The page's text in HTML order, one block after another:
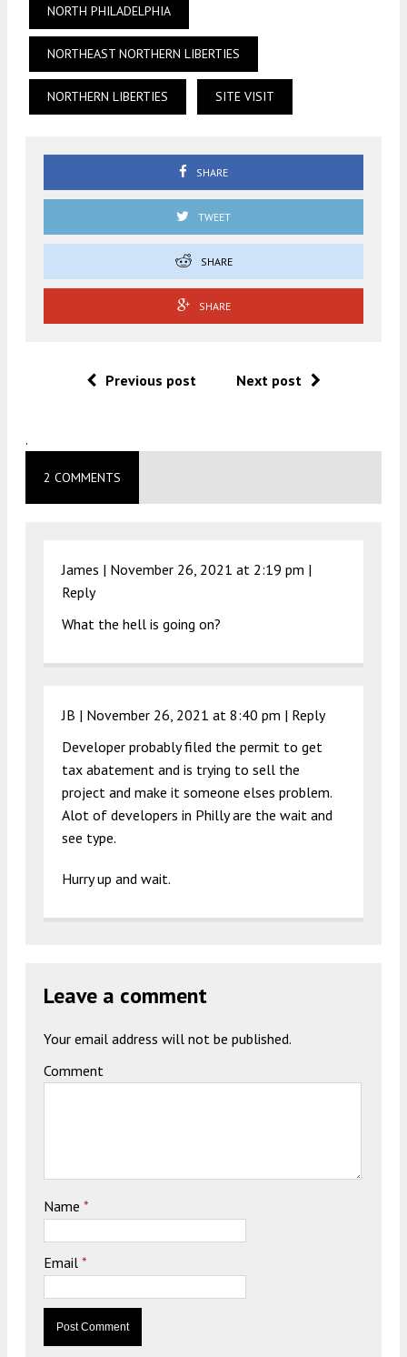
NORTH PHILADELPHIA
NORTHEAST NORTHERN LIBERTIES
NORTHERN LIBERTIES SITE VISIT
SHARE
TWEET
SHARE
SHARE
Previous post Next post
.
2 COMMENTS
James | November 26, 2021 at 2:19 pm |
Reply
What the hell is going on?
JB | November 26, 2021 at 8:40 pm | Reply
Developer probably filed the permit to get
tax abatement and is trying to sell the
project and make it someone elses problem.
Alot of developers in Philly are the wait and
see type.
Hurry up and wait.
Leave a comment
Your email address will not be published.
Comment
Name *
Email *